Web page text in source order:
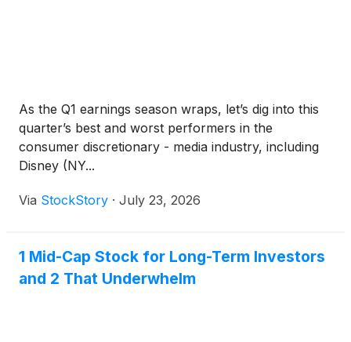
As the Q1 earnings season wraps, let’s dig into this
quarter’s best and worst performers in the
consumer discretionary - media industry, including
Disney (NY...
Via StockStory · July 23, 2026
1 Mid-Cap Stock for Long-Term Investors
and 2 That Underwhelm